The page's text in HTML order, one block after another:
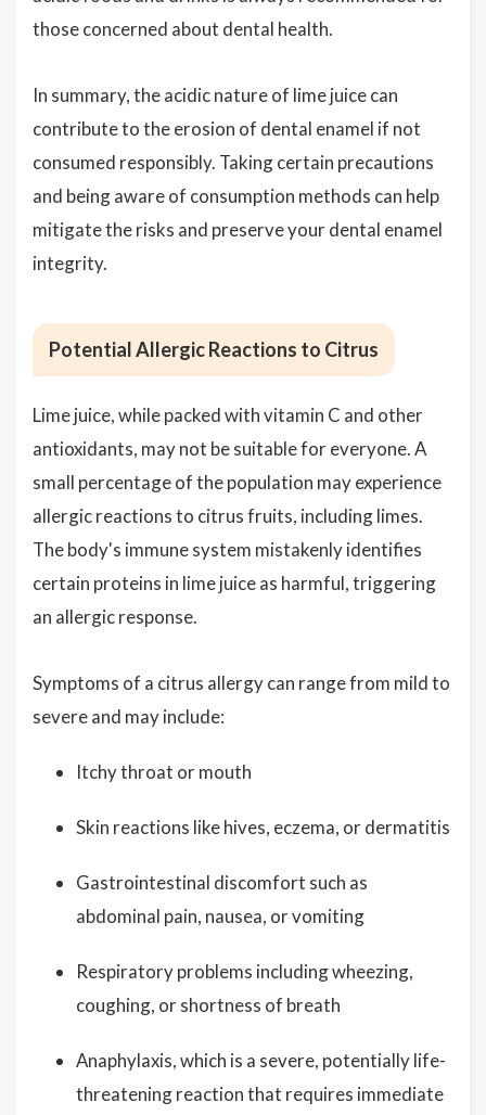
those concerned about dental health.
In summary, the acidic nature of lime juice can
contribute to the erosion of dental enamel if not
consumed responsibly. Taking certain precautions
and being aware of consumption methods can help
mitigate the risks and preserve your dental enamel
integrity.
Potential Allergic Reactions to Citrus
Lime juice, while packed with vitamin C and other
antioxidants, may not be suitable for everyone. A
small percentage of the population may experience
allergic reactions to citrus fruits, including limes.
The body's immune system mistakenly identifies
certain proteins in lime juice as harmful, triggering
an allergic response.
Symptoms of a citrus allergy can range from mild to
severe and may include:
Itchy throat or mouth
Skin reactions like hives, eczema, or dermatitis
Gastrointestinal discomfort such as
abdominal pain, nausea, or vomiting
Respiratory problems including wheezing,
coughing, or shortness of breath
Anaphylaxis, which is a severe, potentially life-
threatening reaction that requires immediate